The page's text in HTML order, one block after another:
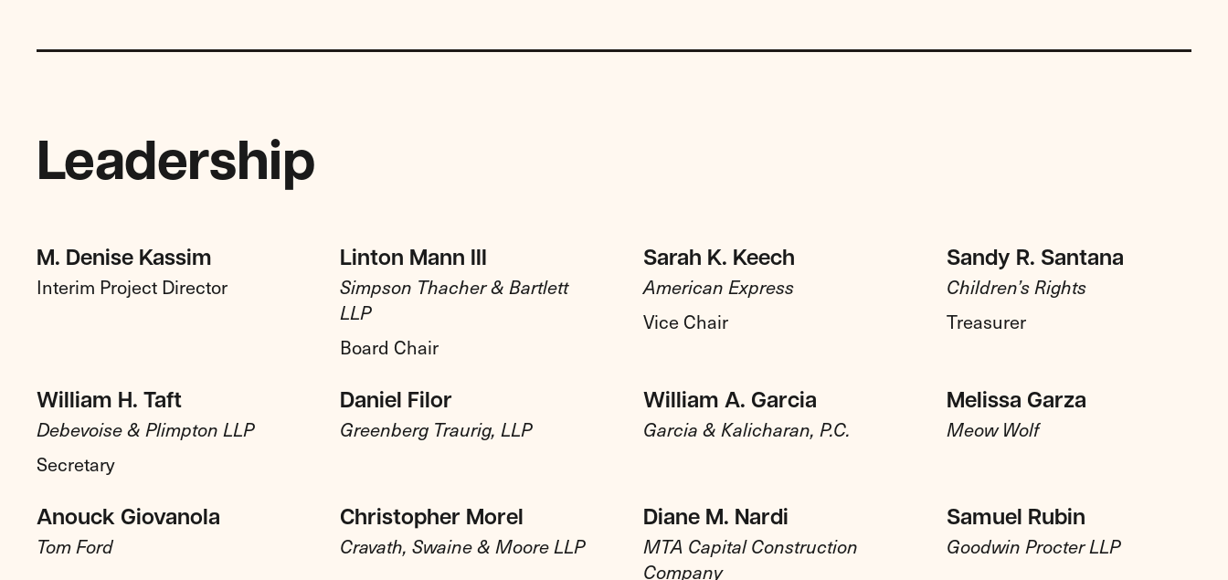
Leadership
M. Denise Kassim
Interim Project Director
Linton Mann III
Simpson Thacher & Bartlett
LLP
Board Chair
Sarah K. Keech
American Express
Vice Chair
Sandy R. Santana
Children’s Rights
Treasurer
William H. Taft
Debevoise & Plimpton LLP
Secretary
Daniel Filor
Greenberg Traurig, LLP
William A. Garcia
Garcia & Kalicharan, P.C.
Melissa Garza
Meow Wolf
Anouck Giovanola
Tom Ford
Christopher Morel
Cravath, Swaine & Moore LLP
Diane M. Nardi
MTA Capital Construction
Company
Samuel Rubin
Goodwin Procter LLP